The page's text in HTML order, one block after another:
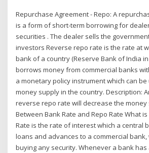
Repurchase Agreement - Repo: A
is a form of short-term borrowing for
securities . The dealer sells the
investors Reverse repo rate is the rate at
bank of a country (Reserve Bank of India
borrows money from commercial banks
a monetary policy instrument which can
money supply in the country. Description:
reverse repo rate will decrease the
Between Bank Rate and Repo Rate What
Rate is the rate of interest which a central
loans and advances to a commercial
buying any security. Whenever a bank